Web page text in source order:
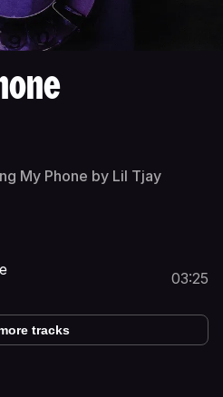
My Phone by Lil Tjay
03:25
tracks